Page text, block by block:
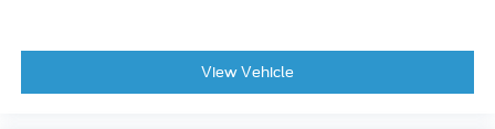
View Vehicle